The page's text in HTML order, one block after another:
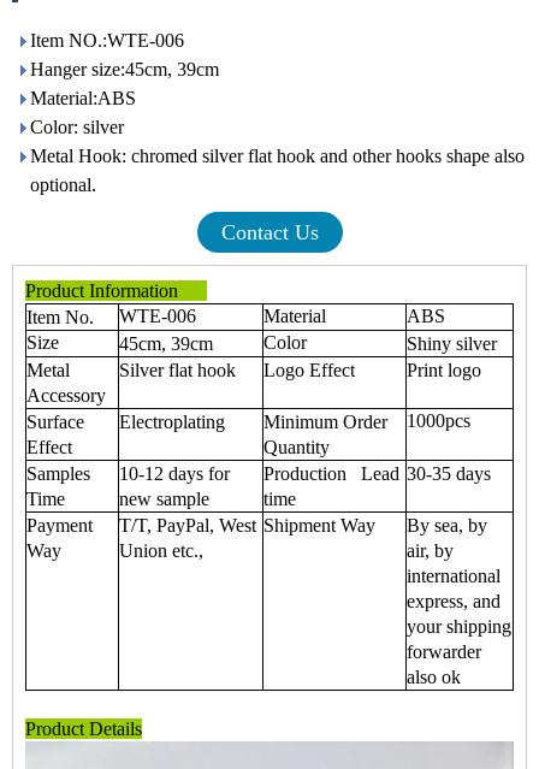
Item NO.:WTE-006
Hanger size:45cm, 39cm
Material:ABS
Color: silver
Metal Hook: chromed silver flat hook and other hooks shape also
optional.
Contact Us
Product Information
Item No.
WTE-006 Material
ABS
Size
45cm, 39cm Color
Shiny silver
Metal
Accessory
Silver flat hook Logo Effect Print logo
Surface
Effect
Electroplating
Minimum Order
Quantity
1000pcs
Samples
Time
10-12 days for
new sample
Production Lead
time
30-35 days
Payment
Way
T/T, PayPal, West
Union etc.,
Shipment Way
By sea, by
air, by
international
express, and
your shipping
forwarder
also ok
Product Details